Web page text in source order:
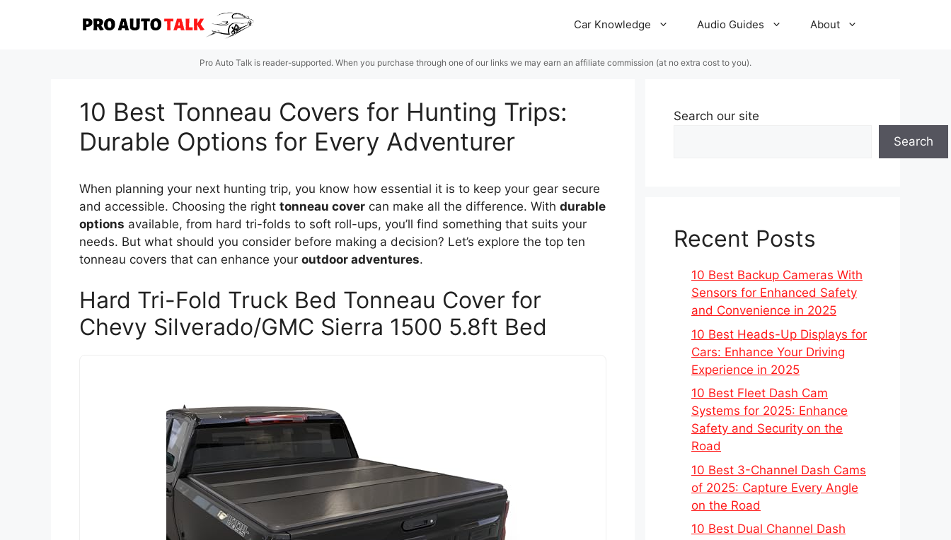
Car Knowledge Audio Guides About
Pro Auto Talk is reader-supported. When you purchase through one of our links we may earn an affiliate commission (at no extra cost to you).
10 Best Tonneau Covers for Hunting Trips:
Durable Options for Every Adventurer
When planning your next hunting trip, you know how essential it is to keep your gear secure
and accessible. Choosing the right tonneau cover can make all the difference. With durable
options available, from hard tri-folds to soft roll-ups, you’ll find something that suits your
needs. But what should you consider before making a decision? Let’s explore the top ten
tonneau covers that can enhance your outdoor adventures.
Hard Tri-Fold Truck Bed Tonneau Cover for
Chevy Silverado/GMC Sierra 1500 5.8ft Bed
Search our site
Search
Recent Posts
10 Best Backup Cameras With
Sensors for Enhanced Safety
and Convenience in 2025
10 Best Heads-Up Displays for
Cars: Enhance Your Driving
Experience in 2025
10 Best Fleet Dash Cam
Systems for 2025: Enhance
Safety and Security on the
Road
10 Best 3-Channel Dash Cams
of 2025: Capture Every Angle
on the Road
10 Best Dual Channel Dash